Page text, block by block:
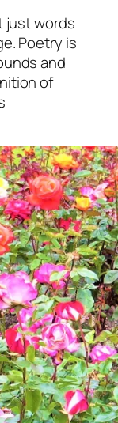
just words
Poetry is
and
of